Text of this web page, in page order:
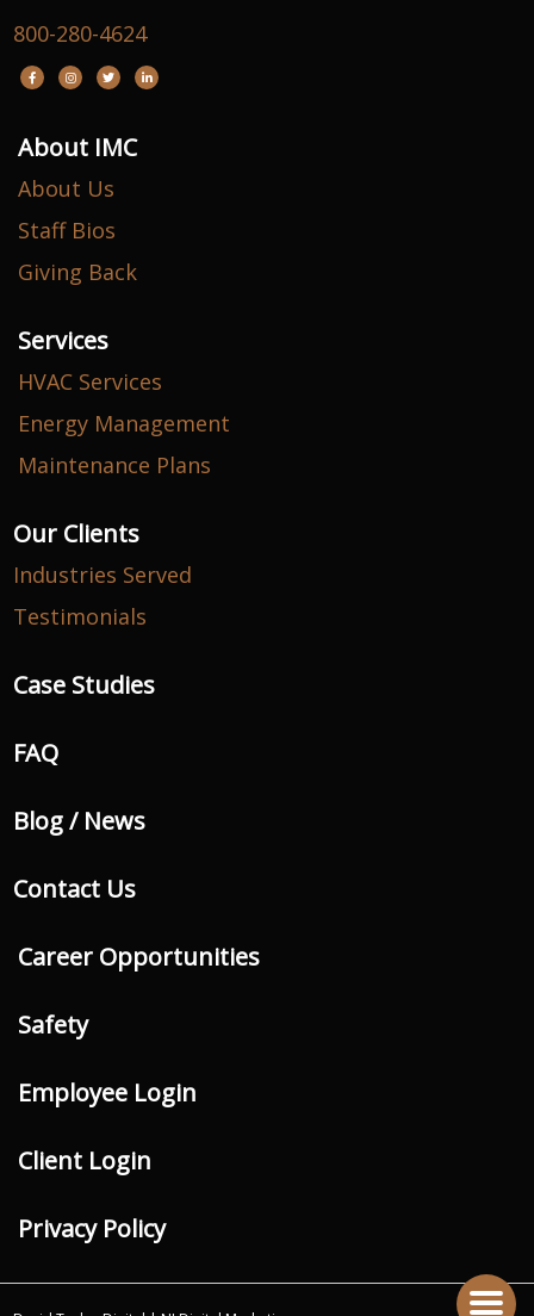
800-280-4624
About IMC
About Us
Staff Bios
Giving Back
Services
HVAC Services
Energy Management
Maintenance Plans
Our Clients
Industries Served
Testimonials
Case Studies
FAQ
Blog / News
Contact Us
Career Opportunities
Safety
Employee Login
Client Login
Privacy Policy